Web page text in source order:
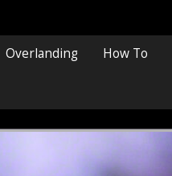
Overlanding How To